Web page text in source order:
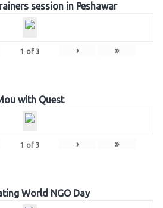
session in Peshawar
1 of 3 › »
with Quest
1 of 3 › »
World NGO Day